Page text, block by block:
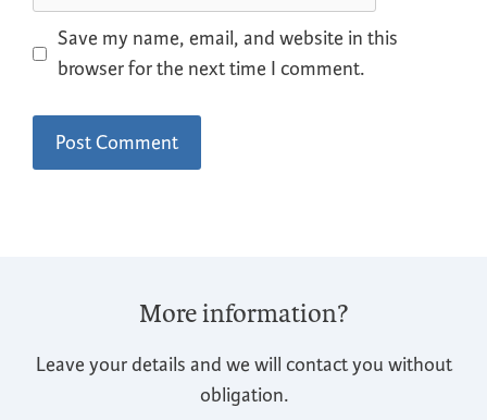
Save my name, email, and website in this
browser for the next time I comment.
More information?
Leave your details and we will contact you without
obligation.